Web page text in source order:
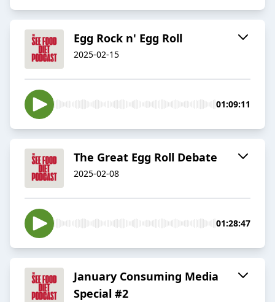
Egg Rock n' Egg Roll
2025-02-15
01:09:11
The Great Egg Roll Debate
2025-02-08
01:28:47
January Consuming Media
Special #2